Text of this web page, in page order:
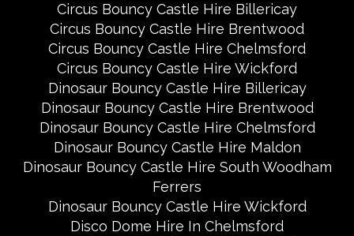
Circus Bouncy Castle Hire Billericay
Circus Bouncy Castle Hire Brentwood
Circus Bouncy Castle Hire Chelmsford
Circus Bouncy Castle Hire Wickford
Dinosaur Bouncy Castle Hire Billericay
Dinosaur Bouncy Castle Hire Brentwood
Dinosaur Bouncy Castle Hire Chelmsford
Dinosaur Bouncy Castle Hire Maldon
Dinosaur Bouncy Castle Hire South Woodham
Ferrers
Dinosaur Bouncy Castle Hire Wickford
Disco Dome Hire In Chelmsford